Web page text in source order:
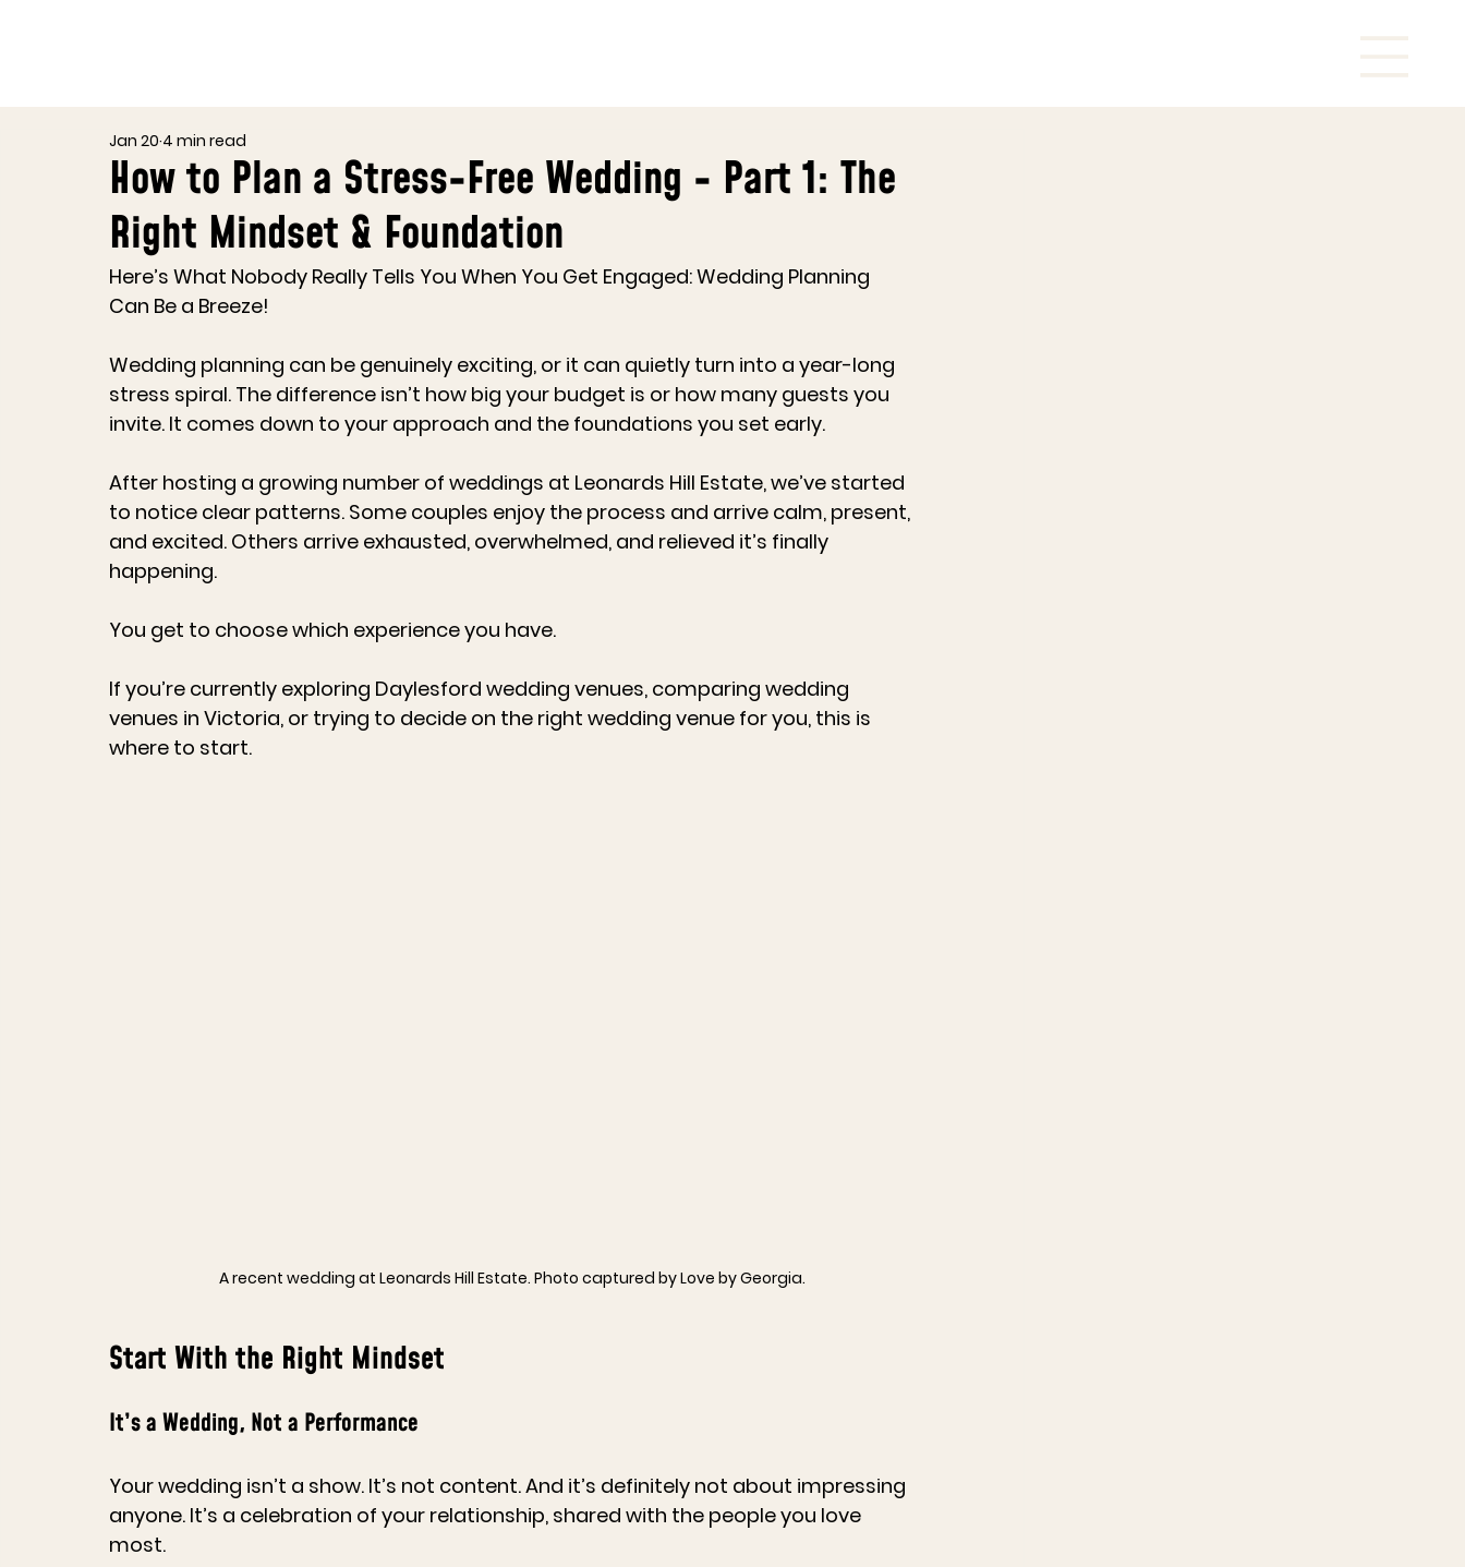
How to Plan a Stress-Free Wedding - Part 1: The
Right Mindset & Foundation
Jan 20 4 min read
Here’s What Nobody Really Tells You When You Get Engaged: Wedding Planning
Can Be a Breeze!
Wedding planning can be genuinely exciting, or it can quietly turn into a year-long
stress spiral. The difference isn’t how big your budget is or how many guests you
invite. It comes down to your approach and the foundations you set early.
After hosting a growing number of weddings at Leonards Hill Estate, we’ve started
to notice clear patterns. Some couples enjoy the process and arrive calm, present,
and excited. Others arrive exhausted, overwhelmed, and relieved it’s finally
happening.
You get to choose which experience you have.
If you’re currently exploring Daylesford wedding venues, comparing wedding
venues in Victoria, or trying to decide on the right wedding venue for you, this is
where to start.
A recent wedding at Leonards Hill Estate. Photo captured by Love by Georgia.
Start With the Right Mindset
It’s a Wedding, Not a Performance
Your wedding isn’t a show. It’s not content. And it’s definitely not about impressing
anyone. It’s a celebration of your relationship, shared with the people you love
most.